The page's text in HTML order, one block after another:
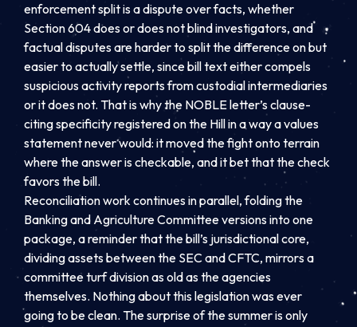
enforcement split is a dispute over facts, whether
Section 604 does or does not blind investigators, and
factual disputes are harder to split the difference on but
easier to actually settle, since bill text either compels
suspicious activity reports from custodial intermediaries
or it does not. That is why the NOBLE letter’s clause-
citing specificity registered on the Hill in a way a values
statement never would: it moved the fight onto terrain
where the answer is checkable, and it bet that the check
favors the bill.
Reconciliation work continues in parallel, folding the
Banking and Agriculture Committee versions into one
package, a reminder that the bill’s jurisdictional core,
dividing assets between the SEC and CFTC, mirrors a
committee turf division as old as the agencies
themselves. Nothing about this legislation was ever
going to be clean. The surprise of the summer is only